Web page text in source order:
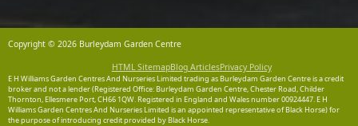
Copyright © 2026 Burleydam Garden Centre
HTML SitemapBlog ArticlesPrivacy Policy
E H Williams Garden Centres And Nurseries Limited trading as Burleydam Garden Centre is a credit
broker and not a lender (Registered Office: Burleydam Garden Centre, Chester Road, Childer
Thornton, Ellesmere Port, CH66 1QW. Registered in England and Wales number 00924447. E H
Williams Garden Centres And Nurseries Limited is an appointed representative of Black Horse) for
the purpose of introducing credit provided by Black Horse.